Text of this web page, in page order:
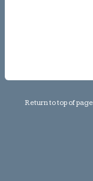
Return to top of page